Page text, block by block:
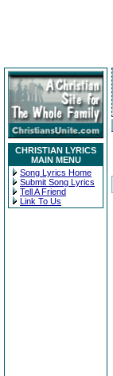
CHRISTIAN LYRICS
MAIN MENU
Song Lyrics Home
Submit Song Lyrics
Tell A Friend
Link To Us